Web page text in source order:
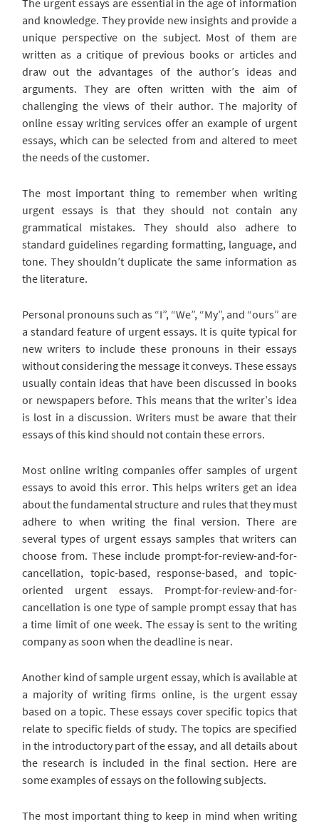
The urgent essays are essential in the age of information
and knowledge. They provide new insights and provide a
unique perspective on the subject. Most of them are
written as a critique of previous books or articles and
draw out the advantages of the author’s ideas and
arguments. They are often written with the aim of
challenging the views of their author. The majority of
online essay writing services offer an example of urgent
essays, which can be selected from and altered to meet
the needs of the customer.
The most important thing to remember when writing
urgent essays is that they should not contain any
grammatical mistakes. They should also adhere to
standard guidelines regarding formatting, language, and
tone. They shouldn’t duplicate the same information as
the literature.
Personal pronouns such as “I”, “We”, “My”, and “ours” are
a standard feature of urgent essays. It is quite typical for
new writers to include these pronouns in their essays
without considering the message it conveys. These essays
usually contain ideas that have been discussed in books
or newspapers before. This means that the writer’s idea
is lost in a discussion. Writers must be aware that their
essays of this kind should not contain these errors.
Most online writing companies offer samples of urgent
essays to avoid this error. This helps writers get an idea
about the fundamental structure and rules that they must
adhere to when writing the final version. There are
several types of urgent essays samples that writers can
choose from. These include prompt-for-review-and-for-
cancellation, topic-based, response-based, and topic-
oriented urgent essays. Prompt-for-review-and-for-
cancellation is one type of sample prompt essay that has
a time limit of one week. The essay is sent to the writing
company as soon when the deadline is near.
Another kind of sample urgent essay, which is available at
a majority of writing firms online, is the urgent essay
based on a topic. These essays cover specific topics that
relate to specific fields of study. The topics are specified
in the introductory part of the essay, and all details about
the research is included in the final section. Here are
some examples of essays on the following subjects.
The most important thing to keep in mind when writing